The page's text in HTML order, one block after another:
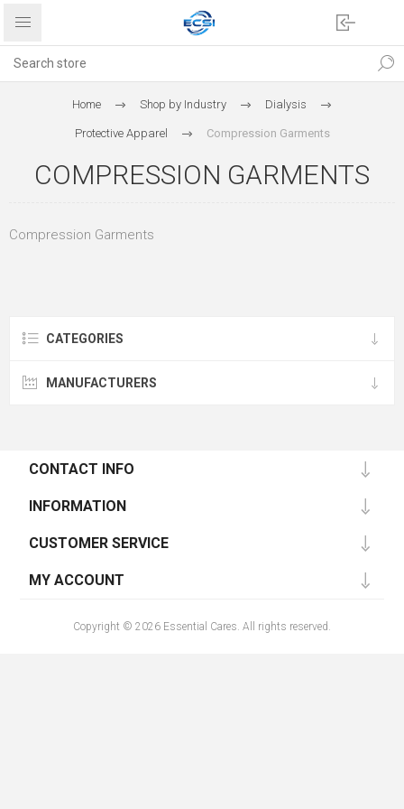
Home Shop by Industry Dialysis
Protective Apparel Compression Garments
COMPRESSION GARMENTS
Compression Garments
CATEGORIES
MANUFACTURERS
CONTACT INFO
INFORMATION
CUSTOMER SERVICE
MY ACCOUNT
Copyright © 2026 Essential Cares. All rights reserved.